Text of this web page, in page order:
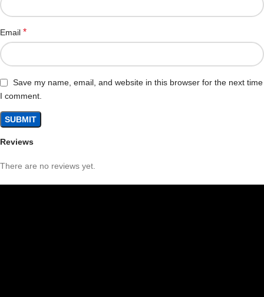
Reviews
There are no reviews yet.
Email *
Save my name, email, and website in this browser for the next time
I comment.